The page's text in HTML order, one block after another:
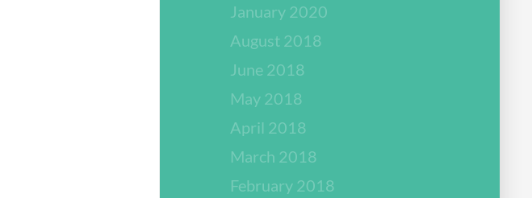
January 2020
August 2018
June 2018
May 2018
April 2018
March 2018
February 2018